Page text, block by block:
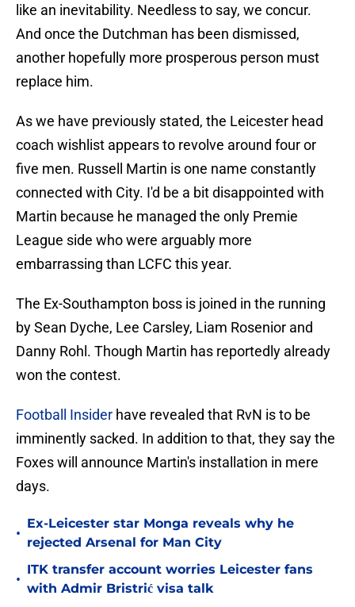
like an inevitability. Needless to say, we concur.
And once the Dutchman has been dismissed,
another hopefully more prosperous person must
replace him.
As we have previously stated, the Leicester head
coach wishlist appears to revolve around four or
five men. Russell Martin is one name constantly
connected with City. I'd be a bit disappointed with
Martin because he managed the only Premie
League side who were arguably more
embarrassing than LCFC this year.
The Ex-Southampton boss is joined in the running
by Sean Dyche, Lee Carsley, Liam Rosenior and
Danny Rohl. Though Martin has reportedly already
won the contest.
Football Insider have revealed that RvN is to be
imminently sacked. In addition to that, they say the
Foxes will announce Martin's installation in mere
days.
•
Ex-Leicester star Monga reveals why he
rejected Arsenal for Man City
•
ITK transfer account worries Leicester fans
with Admir Bristrić visa talk